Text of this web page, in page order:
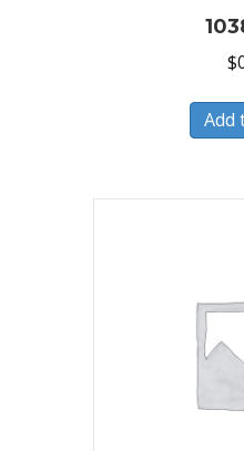
$
Add